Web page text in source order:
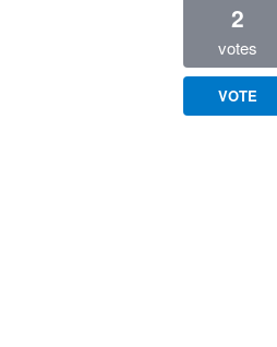
2
votes
VOTE